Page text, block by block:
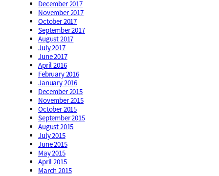
December 2017
November 2017
October 2017
September 2017
August 2017
July 2017
June 2017
April 2016
February 2016
January 2016
December 2015
November 2015
October 2015
September 2015
August 2015
July 2015
June 2015
May 2015
April 2015
March 2015